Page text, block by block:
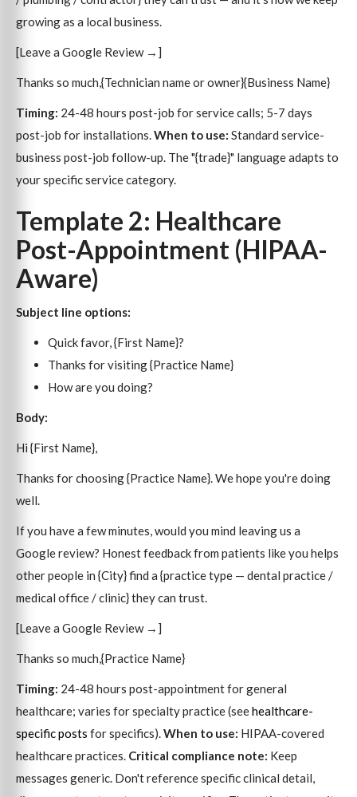
growing as a local business.
[Leave a Google Review →]
Thanks so much,{Technician name or owner}{Business Name}
Timing: 24-48 hours post-job for service calls; 5-7 days
post-job for installations. When to use: Standard service-
business post-job follow-up. The "{trade}" language adapts to
your specific service category.
Template 2: Healthcare
Post-Appointment (HIPAA-
Aware)
Subject line options:
Quick favor, {First Name}?
Thanks for visiting {Practice Name}
How are you doing?
Body:
Hi {First Name},
Thanks for choosing {Practice Name}. We hope you're doing
well.
If you have a few minutes, would you mind leaving us a
Google review? Honest feedback from patients like you helps
other people in {City} find a {practice type — dental practice /
medical office / clinic} they can trust.
[Leave a Google Review →]
Thanks so much,{Practice Name}
Timing: 24-48 hours post-appointment for general
healthcare; varies for specialty practice (seehealthcare-
specific posts for specifics). When to use: HIPAA-covered
healthcare practices. Critical compliance note: Keep
messages generic. Don't reference specific clinical detail,